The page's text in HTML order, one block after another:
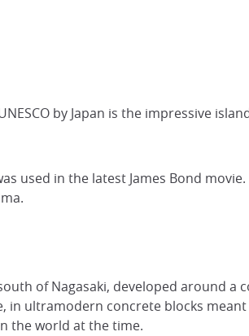
by Japan is the impressive
used in the latest James Bond
of Nagasaki, developed around
ultramodern concrete blocks
the world at the time.